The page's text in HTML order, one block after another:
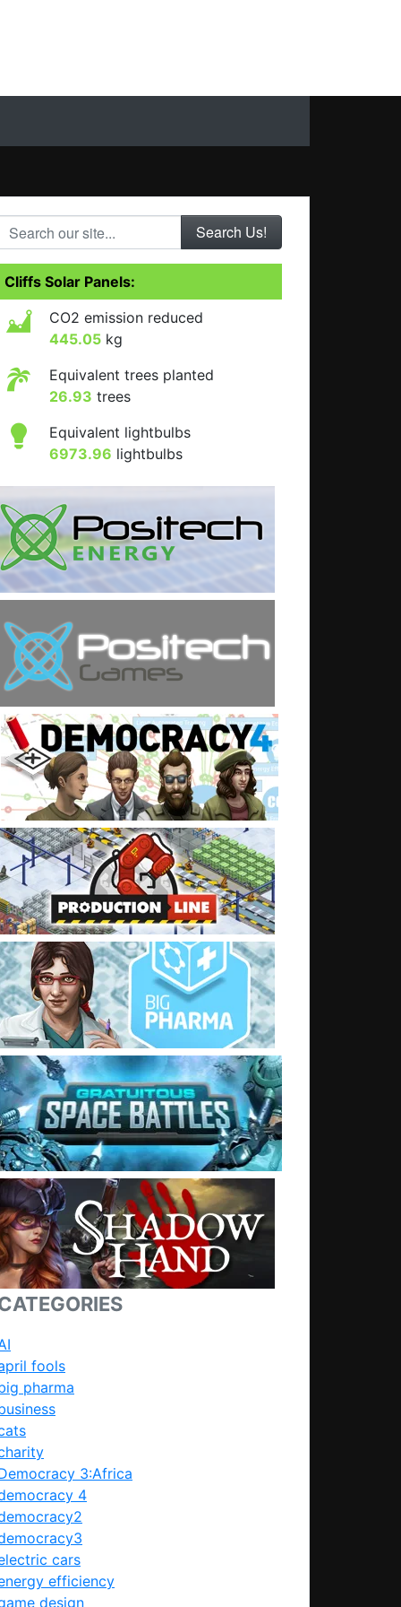
Democracy 3 patched to 1.08 (on windows)
Search our site...
Cliffs Solar Panels:
CO2 emission reduced
445.05 kg
Equivalent trees planted
26.93 trees
Equivalent lightbulbs
6973.96 lightbulbs
fools
pharma
3:Africa
4
cars
efficiency
design